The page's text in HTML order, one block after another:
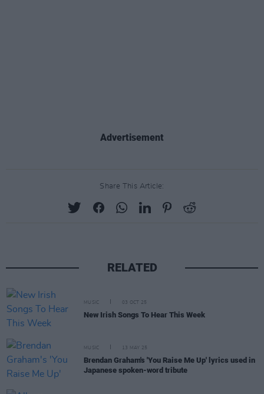
Advertisement
Share This Article:
RELATED
MUSIC 03 OCT 25
New Irish Songs To Hear This Week
MUSIC 13 MAY 25
Brendan Graham's 'You Raise Me Up' lyrics used in
Japanese spoken-word tribute